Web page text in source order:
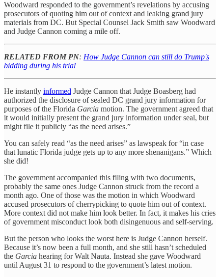
Woodward responded to the government’s revelations by accusing
prosecutors of quoting him out of context and leaking grand jury
materials from DC. But Special Counsel Jack Smith saw Woodward
and Judge Cannon coming a mile off.
RELATED FROM PN: How Judge Cannon can still do Trump's
bidding during his trial
He instantly informed Judge Cannon that Judge Boasberg had
authorized the disclosure of sealed DC grand jury information for
purposes of the Florida Garcia motion. The government agreed that
it would initially present the grand jury information under seal, but
might file it publicly “as the need arises.”
You can safely read “as the need arises” as lawspeak for “in case
that lunatic Florida judge gets up to any more shenanigans.” Which
she did!
The government accompanied this filing with two documents,
probably the same ones Judge Cannon struck from the record a
month ago. One of those was the motion in which Woodward
accused prosecutors of cherrypicking to quote him out of context.
More context did not make him look better. In fact, it makes his cries
of government misconduct look both disingenuous and self-serving.
But the person who looks the worst here is Judge Cannon herself.
Because it’s now been a full month, and she still hasn’t scheduled
the Garcia hearing for Walt Nauta. Instead she gave Woodward
until August 31 to respond to the government’s latest motion.